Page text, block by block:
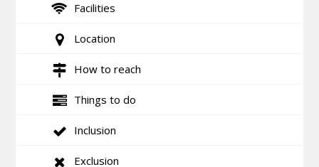
Facilities
Location
How to reach
Things to do
Inclusion
Exclusion